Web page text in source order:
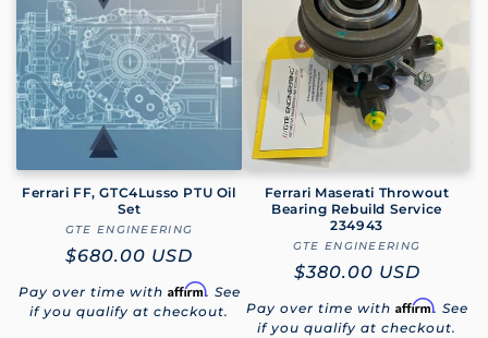
Ferrari FF, GTC4Lusso PTU Oil
Set
Vendor:
GTE ENGINEERING
Regular
price
$680.00 USD
Pay over time with Affirm. See
if you qualify at checkout.
Ferrari Maserati Throwout
Bearing Rebuild Service
234943
Vendor:
GTE ENGINEERING
Regular
price
$380.00 USD
Pay over time with Affirm. See
if you qualify at checkout.